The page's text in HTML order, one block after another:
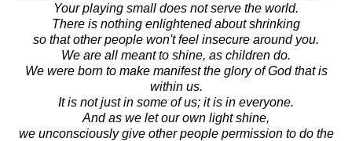
Your playing small does not serve the world.
There is nothing enlightened about shrinking
so that other people won't feel insecure around you.
We are all meant to shine, as children do.
We were born to make manifest the glory of God that is
within us.
It is not just in some of us; it is in everyone.
And as we let our own light shine,
we unconsciously give other people permission to do the